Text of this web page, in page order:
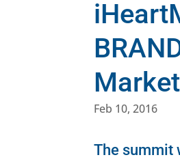
Feb 10, 2016
The summit